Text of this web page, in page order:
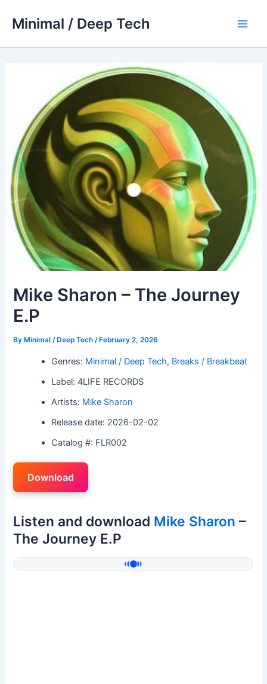
Minimal / Deep Tech
Mike Sharon – The Journey
E.P
By Minimal / Deep Tech/ February 2, 2026
Genres: Minimal / Deep Tech, Breaks / Breakbeat
Label: 4LIFE RECORDS
Artists: Mike Sharon
Release date: 2026-02-02
Catalog #: FLR002
Download
Listen and download Mike Sharon –
The Journey E.P